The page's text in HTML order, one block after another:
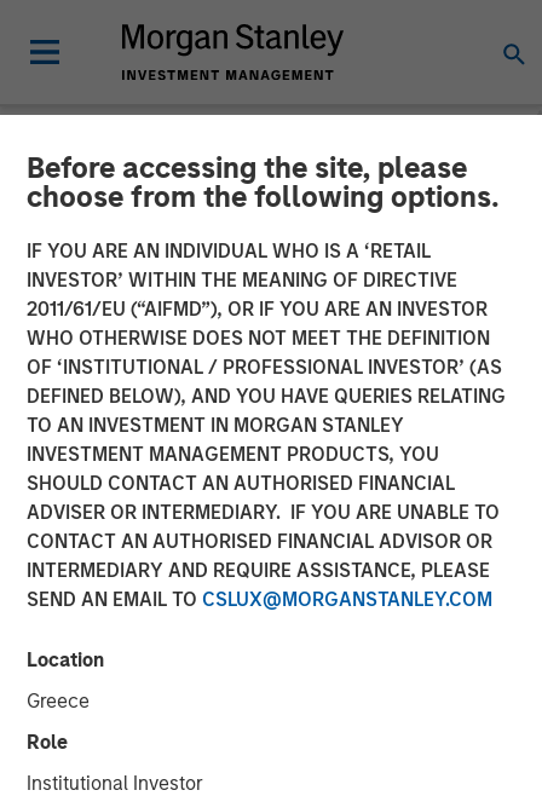
Before accessing the site, please
choose from the following options.
IF YOU ARE AN INDIVIDUAL WHO IS A ‘RETAIL
INVESTOR’ WITHIN THE MEANING OF DIRECTIVE
2011/61/EU (“AIFMD”), OR IF YOU ARE AN INVESTOR
WHO OTHERWISE DOES NOT MEET THE DEFINITION
OF ‘INSTITUTIONAL / PROFESSIONAL INVESTOR’ (AS
DEFINED BELOW), AND YOU HAVE QUERIES RELATING
TO AN INVESTMENT IN MORGAN STANLEY
INVESTMENT MANAGEMENT PRODUCTS, YOU
SHOULD CONTACT AN AUTHORISED FINANCIAL
ADVISER OR INTERMEDIARY. IF YOU ARE UNABLE TO
CONTACT AN AUTHORISED FINANCIAL ADVISOR OR
INTERMEDIARY AND REQUIRE ASSISTANCE, PLEASE
SEND AN EMAIL TO CSLUX@MORGANSTANLEY.COM
Location
Greece
Role
Institutional Investor
NEWSROOM
Morgan Stanley Investment
Management Raises $1.2Bn
for Later-Stage Growth
Equity and Credit
Investments
07 DECEMBER 2023
NEW YORK — December 7, 2023
Morgan Stanley Investment Management (“MSIM”)
announced today that it has closed on approximately $1.2
billion of total equity capital commitments for North